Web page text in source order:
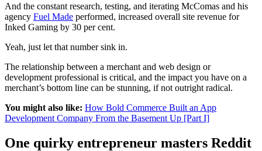
And the constant research, testing, and iterating McComas and his
agency Fuel Made performed, increased overall site revenue for
Inked Gaming by 30 per cent.
Yeah, just let that number sink in.
The relationship between a merchant and web design or
development professional is critical, and the impact you have on a
merchant’s bottom line can be stunning, if not outright radical.
You might also like: How Bold Commerce Built an App
Development Company From the Basement Up [Part I]
One quirky entrepreneur masters Reddit